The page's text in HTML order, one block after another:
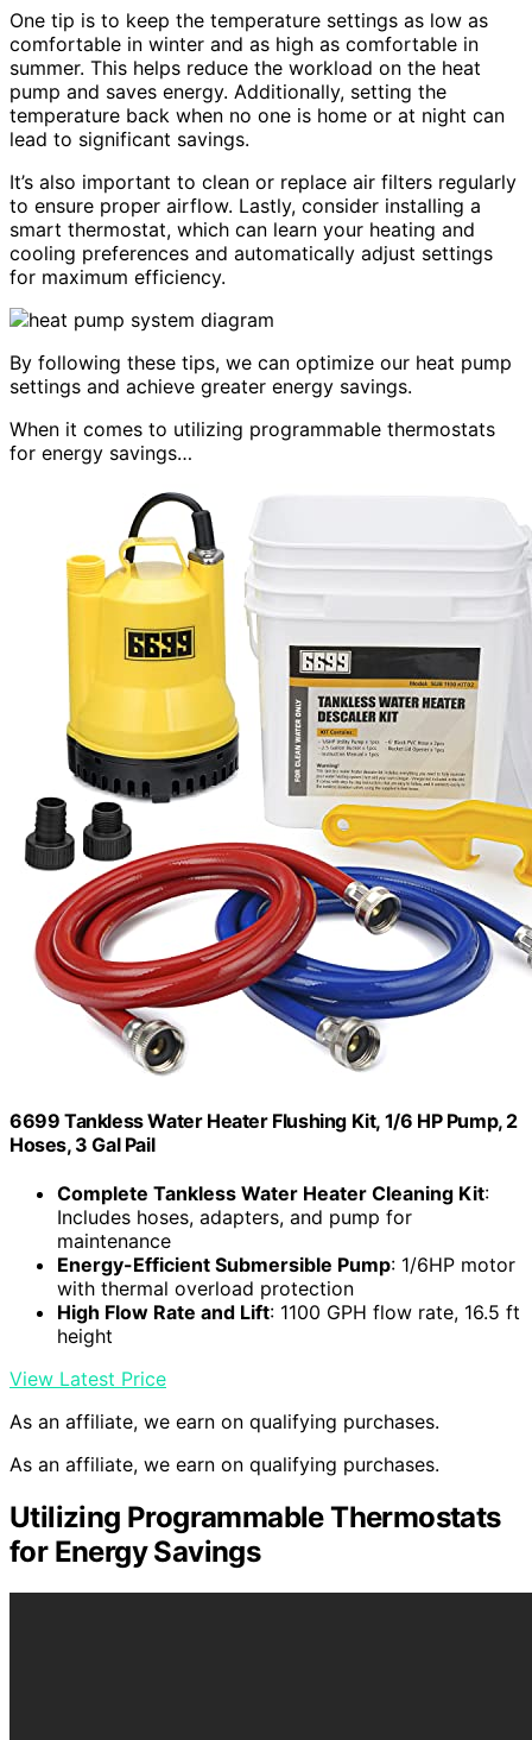
One tip is to keep the temperature settings as low as
comfortable in winter and as high as comfortable in
summer. This helps reduce the workload on the heat
pump and saves energy. Additionally, setting the
temperature back when no one is home or at night can
lead to significant savings.
It’s also important to clean or replace air filters regularly
to ensure proper airflow. Lastly, consider installing a
smart thermostat, which can learn your heating and
cooling preferences and automatically adjust settings
for maximum efficiency.
By following these tips, we can optimize our heat pump
settings and achieve greater energy savings.
When it comes to utilizing programmable thermostats
for energy savings…
6699 Tankless Water Heater Flushing Kit, 1/6 HP Pump, 2
Hoses, 3 Gal Pail
Complete Tankless Water Heater Cleaning Kit:
Includes hoses, adapters, and pump for
maintenance
Energy-Efficient Submersible Pump: 1/6HP motor
with thermal overload protection
High Flow Rate and Lift: 1100 GPH flow rate, 16.5 ft
height
View Latest Price
As an affiliate, we earn on qualifying purchases.
As an affiliate, we earn on qualifying purchases.
Utilizing Programmable Thermostats
for Energy Savings